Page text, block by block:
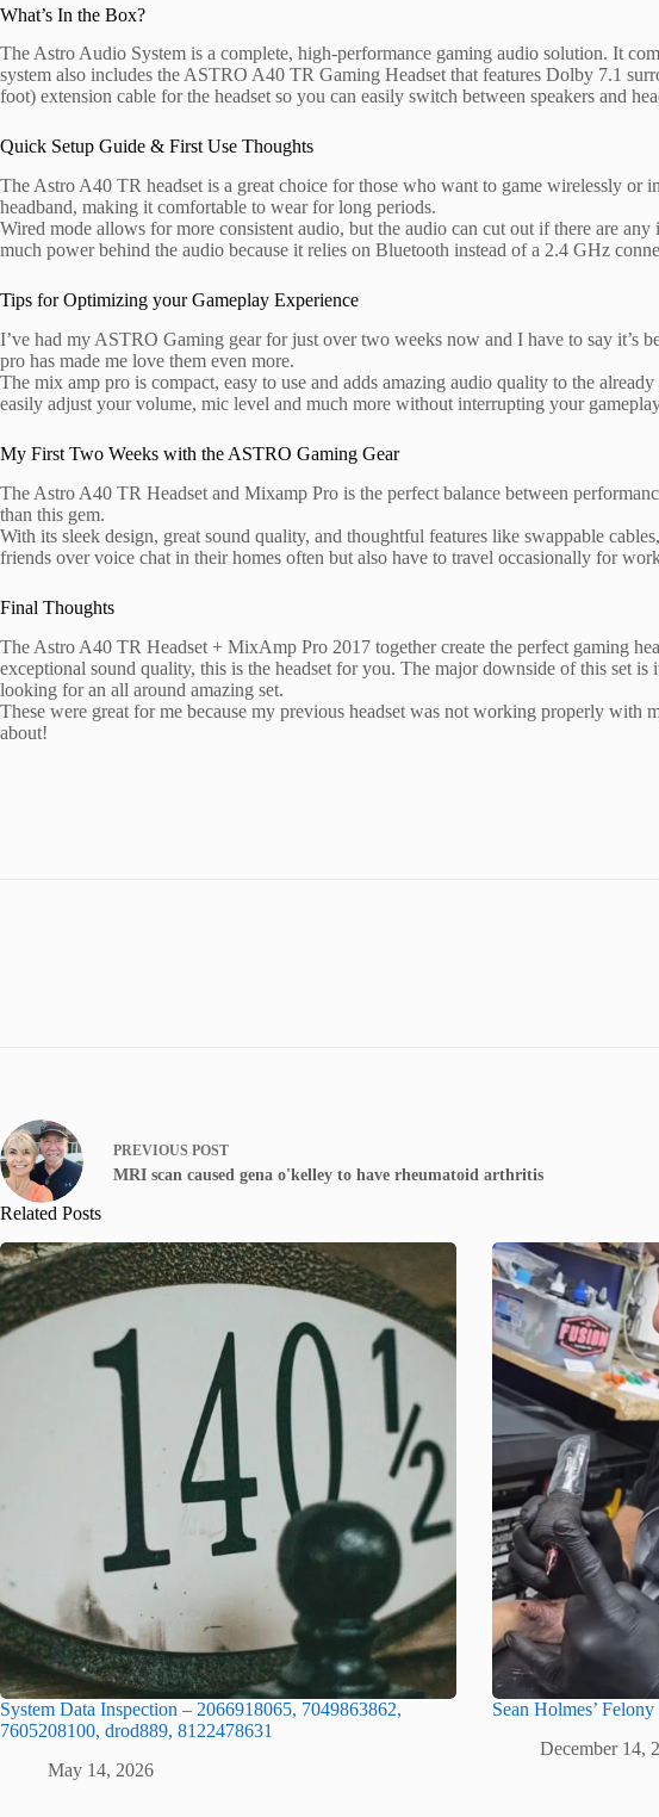
What’s In the Box?
The Astro Audio System is a complete, high-performance gaming audio solution. It
system also includes the ASTRO A40 TR Gaming Headset that features Dolby 7.1
foot) extension cable for the headset so you can easily switch between speakers and
Quick Setup Guide & First Use Thoughts
The Astro A40 TR headset is a great choice for those who want to game wirelessly or
headband, making it comfortable to wear for long periods.
Wired mode allows for more consistent audio, but the audio can cut out if there are
much power behind the audio because it relies on Bluetooth instead of a 2.4 GHz
Tips for Optimizing your Gameplay Experience
I’ve had my ASTRO Gaming gear for just over two weeks now and I have to say it’s
pro has made me love them even more.
The mix amp pro is compact, easy to use and adds amazing audio quality to the
easily adjust your volume, mic level and much more without interrupting your
My First Two Weeks with the ASTRO Gaming Gear
The Astro A40 TR Headset and Mixamp Pro is the perfect balance between
than this gem.
With its sleek design, great sound quality, and thoughtful features like swappable
friends over voice chat in their homes often but also have to travel occasionally for
Final Thoughts
The Astro A40 TR Headset + MixAmp Pro 2017 together create the perfect gaming
exceptional sound quality, this is the headset for you. The major downside of this set
looking for an all around amazing set.
These were great for me because my previous headset was not working properly with
about!
PREVIOUS POST
MRI scan caused gena o'kelley to have rheumatoid arthritis
Related Posts
System Data Inspection – 2066918065, 7049863862,
7605208100, drod889, 8122478631
May 14, 2026
Sean Holmes’
December 14,